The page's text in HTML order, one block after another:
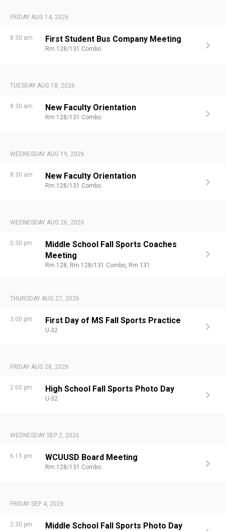
FRIDAY AUG 14, 2026
8:30 am First Student Bus Company Meeting
Rm 128/131 Combo
TUESDAY AUG 18, 2026
8:30 am New Faculty Orientation
Rm 128/131 Combo
WEDNESDAY AUG 19, 2026
8:30 am New Faculty Orientation
Rm 128/131 Combo
WEDNESDAY AUG 26, 2026
5:30 pm
Middle School Fall Sports Coaches
Meeting
Rm 128, Rm 128/131 Combo, Rm 131
THURSDAY AUG 27, 2026
3:00 pm First Day of MS Fall Sports Practice
U-32
FRIDAY AUG 28, 2026
2:00 pm High School Fall Sports Photo Day
U-32
WEDNESDAY SEP 2, 2026
6:15 pm WCUUSD Board Meeting
Rm 128/131 Combo
FRIDAY SEP 4, 2026
2:30 pm Middle School Fall Sports Photo Day